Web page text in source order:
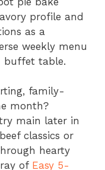
profile and
as a
weekly menu
buffet table.
family-
month?
main later in
classics or
hearty
of Easy 5-